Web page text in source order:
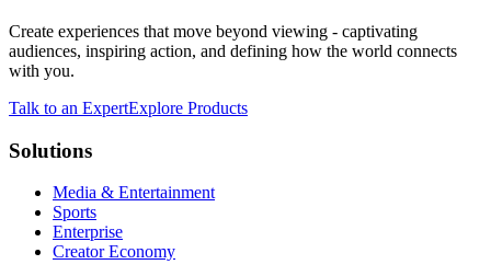
Create experiences that move beyond viewing - captivating
audiences, inspiring action, and defining how the world connects
with you.
Talk to an ExpertExplore Products
Solutions
Media & Entertainment
Sports
Enterprise
Creator Economy